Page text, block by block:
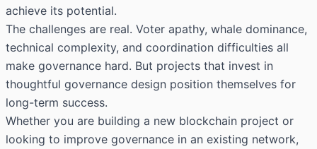
achieve its potential.
The challenges are real. Voter apathy, whale dominance,
technical complexity, and coordination difficulties all
make governance hard. But projects that invest in
thoughtful governance design position themselves for
long-term success.
Whether you are building a new blockchain project or
looking to improve governance in an existing network,